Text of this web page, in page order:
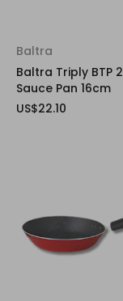
Baltra
Baltra Triply BTP
Sauce Pan 16cm
US$22.10